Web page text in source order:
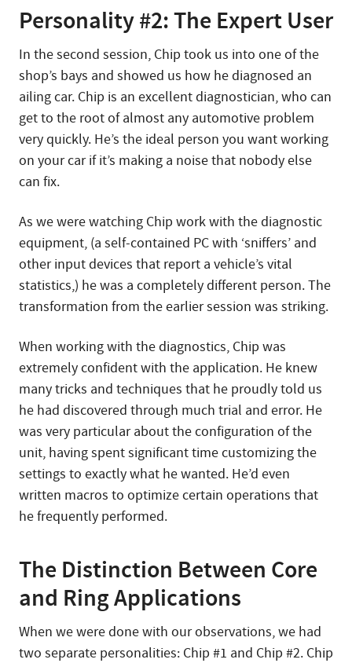
Personality #2: The Expert User
In the second session, Chip took us into one of the
shop’s bays and showed us how he diagnosed an
ailing car. Chip is an excellent diagnostician, who can
get to the root of almost any automotive problem
very quickly. He’s the ideal person you want working
on your car if it’s making a noise that nobody else
can fix.
As we were watching Chip work with the diagnostic
equipment, (a self-contained PC with ‘sniffers’ and
other input devices that report a vehicle’s vital
statistics,) he was a completely different person. The
transformation from the earlier session was striking.
When working with the diagnostics, Chip was
extremely confident with the application. He knew
many tricks and techniques that he proudly told us
he had discovered through much trial and error. He
was very particular about the configuration of the
unit, having spent significant time customizing the
settings to exactly what he wanted. He’d even
written macros to optimize certain operations that
he frequently performed.
The Distinction Between Core
and Ring Applications
When we were done with our observations, we had
two separate personalities: Chip #1 and Chip #2. Chip